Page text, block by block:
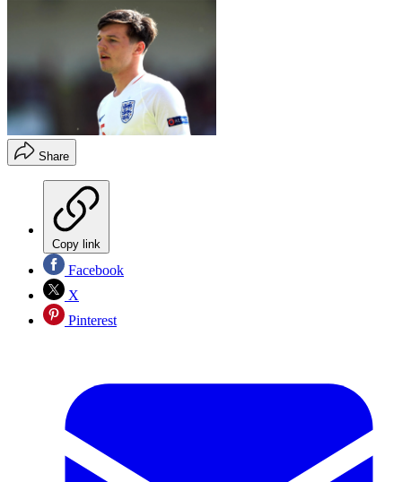
Share
Copy link
Facebook
X
Pinterest